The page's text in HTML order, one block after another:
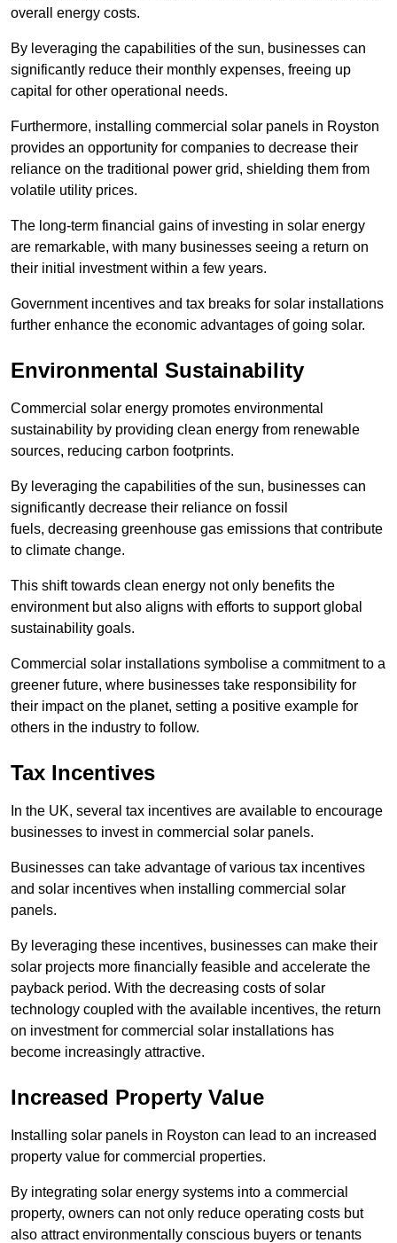
overall energy costs.
By leveraging the capabilities of the sun, businesses can
significantly reduce their monthly expenses, freeing up
capital for other operational needs.
Furthermore, installing commercial solar panels in Royston
provides an opportunity for companies to decrease their
reliance on the traditional power grid, shielding them from
volatile utility prices.
The long-term financial gains of investing in solar energy
are remarkable, with many businesses seeing a return on
their initial investment within a few years.
Government incentives and tax breaks for solar installations
further enhance the economic advantages of going solar.
Environmental Sustainability
Commercial solar energy promotes environmental
sustainability by providing clean energy from renewable
sources, reducing carbon footprints.
By leveraging the capabilities of the sun, businesses can
significantly decrease their reliance on fossil
fuels, decreasing greenhouse gas emissions that contribute
to climate change.
This shift towards clean energy not only benefits the
environment but also aligns with efforts to support global
sustainability goals.
Commercial solar installations symbolise a commitment to a
greener future, where businesses take responsibility for
their impact on the planet, setting a positive example for
others in the industry to follow.
Tax Incentives
In the UK, several tax incentives are available to encourage
businesses to invest in commercial solar panels.
Businesses can take advantage of various tax incentives
and solar incentives when installing commercial solar
panels.
By leveraging these incentives, businesses can make their
solar projects more financially feasible and accelerate the
payback period. With the decreasing costs of solar
technology coupled with the available incentives, the return
on investment for commercial solar installations has
become increasingly attractive.
Increased Property Value
Installing solar panels in Royston can lead to an increased
property value for commercial properties.
By integrating solar energy systems into a commercial
property, owners can not only reduce operating costs but
also attract environmentally conscious buyers or tenants